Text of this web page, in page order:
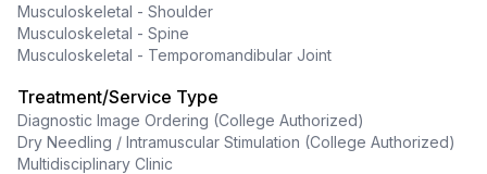
Musculoskeletal - Shoulder
Musculoskeletal - Spine
Musculoskeletal - Temporomandibular Joint
Treatment/Service Type
Diagnostic Image Ordering (College Authorized)
Dry Needling / Intramuscular Stimulation (College Authorized)
Multidisciplinary Clinic